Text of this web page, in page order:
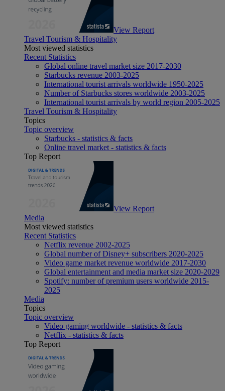
View Report
Travel Tourism & Hospitality
Most viewed statistics
Recent Statistics
Global online travel market size 2017-2030
Starbucks revenue 2003-2025
International tourist arrivals worldwide 1950-2025
Number of Starbucks stores worldwide 2003-2025
International tourist arrivals by world region 2005-2025
Travel Tourism & Hospitality
Topics
Topic overview
Starbucks - statistics & facts
Online travel market - statistics & facts
Top Report
View Report
Media
Most viewed statistics
Recent Statistics
Netflix revenue 2002-2025
Global number of Disney+ subscribers 2020-2025
Video game market revenue worldwide 2017-2030
Global entertainment and media market size 2020-2029
Spotify: number of premium users worldwide 2015-
2025
Media
Topics
Topic overview
Video gaming worldwide - statistics & facts
Netflix - statistics & facts
Top Report